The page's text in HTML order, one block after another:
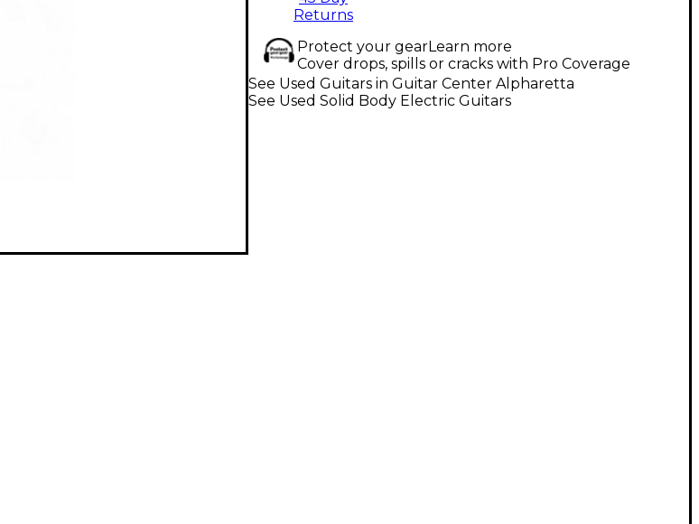
Returns
Protect your gearLearn more
Cover drops, spills or cracks with Pro Coverage
See Used Guitars in Guitar Center Alpharetta
See Used Solid Body Electric Guitars